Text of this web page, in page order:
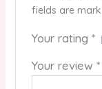
fields are
Your rating *
Your review *